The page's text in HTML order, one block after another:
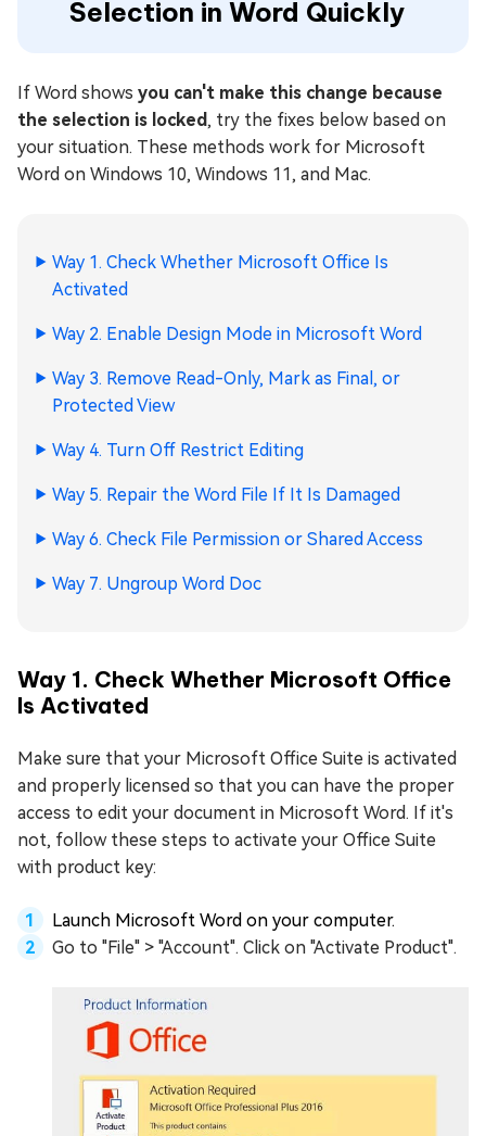
Selection in Word Quickly
If Word shows you can't make this change because
the selection is locked, try the fixes below based on
your situation. These methods work for Microsoft
Word on Windows 10, Windows 11, and Mac.
Way 1. Check Whether Microsoft Office Is
Activated
Way 2. Enable Design Mode in Microsoft Word
Way 3. Remove Read-Only, Mark as Final, or
Protected View
Way 4. Turn Off Restrict Editing
Way 5. Repair the Word File If It Is Damaged
Way 6. Check File Permission or Shared Access
Way 7. Ungroup Word Doc
Way 1. Check Whether Microsoft Office
Is Activated
Make sure that your Microsoft Office Suite is activated
and properly licensed so that you can have the proper
access to edit your document in Microsoft Word. If it's
not, follow these steps to activate your Office Suite
with product key:
Launch Microsoft Word on your computer.
Go to "File" > "Account". Click on "Activate Product".